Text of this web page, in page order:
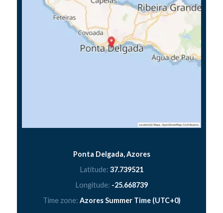
Ponta Delgada, Azores
Latitude: 37.739521
Longitude: -25.668739
Time zone: Azores Summer Time (UTC+0)